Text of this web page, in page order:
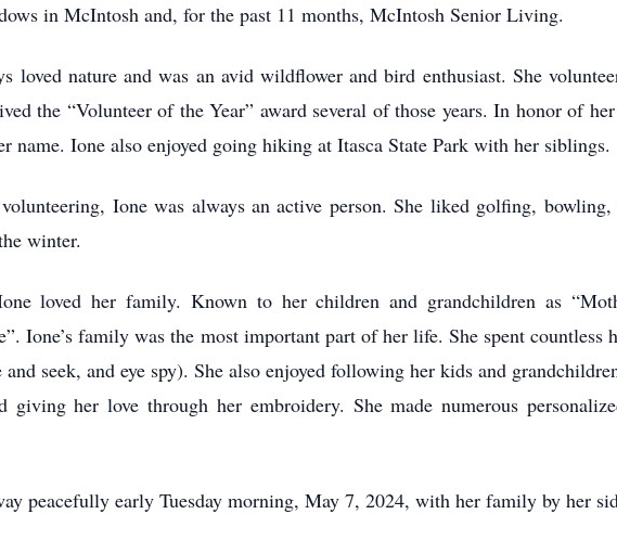
in McIntosh and, for the past 11 months, McIntosh Senior Living.
loved nature and was an avid wildflower and bird enthusiast. She
the “Volunteer of the Year” award several of those years. In honor of
name. Ione also enjoyed going hiking at Itasca State Park with her siblings.
Ione was always an active person. She liked golfing,
winter.
loved her family. Known to her children and grandchildren as
Ione’s family was the most important part of her life. She spent
seek, and eye spy). She also enjoyed following her kids and
giving her love through her embroidery. She made numerous
peacefully early Tuesday morning, May 7, 2024, with her family by her